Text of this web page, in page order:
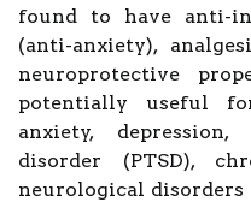
found to have anti-
(anti-anxiety),
neuroprotective
potentially useful
anxiety,
disorder (PTSD),
neurological disorders